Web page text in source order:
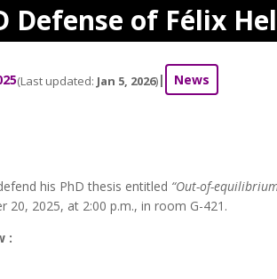
Defense of Félix
(Last updated: Jan 5, 2026)| News
his PhD thesis entitled “Out-of-
20, 2025, at 2:00 p.m., in room G-421.
: